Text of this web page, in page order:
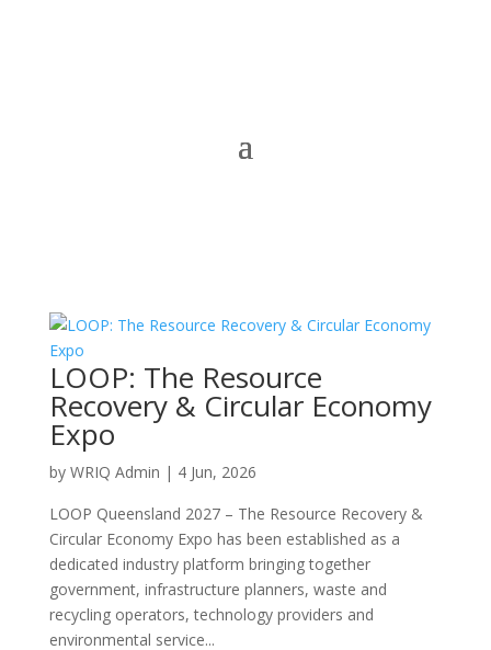
LOOP: The Resource
Recovery & Circular Economy
Expo
by WRIQ Admin | 4 Jun, 2026
LOOP Queensland 2027 – The Resource Recovery &
Circular Economy Expo has been established as a
dedicated industry platform bringing together
government, infrastructure planners, waste and
recycling operators, technology providers and
environmental service...